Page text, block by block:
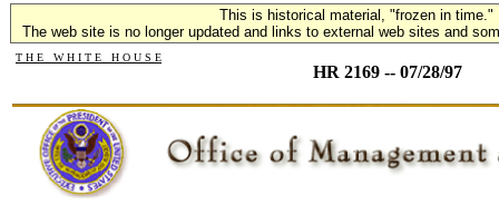
This is historical material, "frozen in time."
The web site is no longer updated and links to external web sites and
T H E W H I T E H O U S E
HR 2169 -- 07/28/97